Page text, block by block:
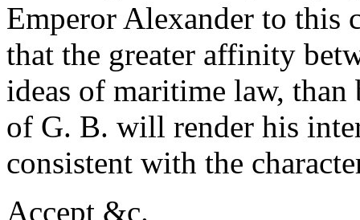
Emperor Alexander to this
that the greater affinity
ideas of maritime law, than
of G. B. will render his
consistent with the
Accept &c.